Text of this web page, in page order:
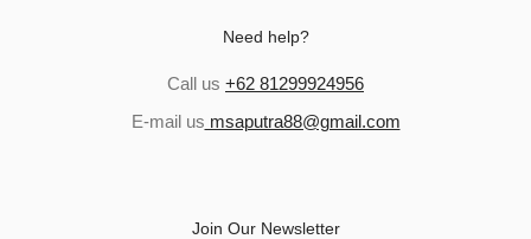
Need help?
Call us +62 81299924956
E-mail us msaputra88@gmail.com
Join Our Newsletter